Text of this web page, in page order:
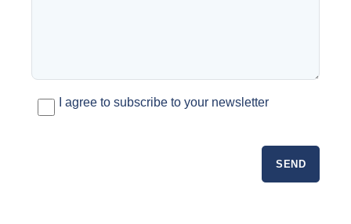
I agree to subscribe to your newsletter